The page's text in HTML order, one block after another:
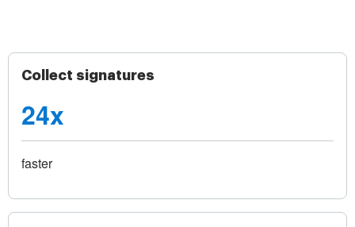
Collect signatures
24x
faster